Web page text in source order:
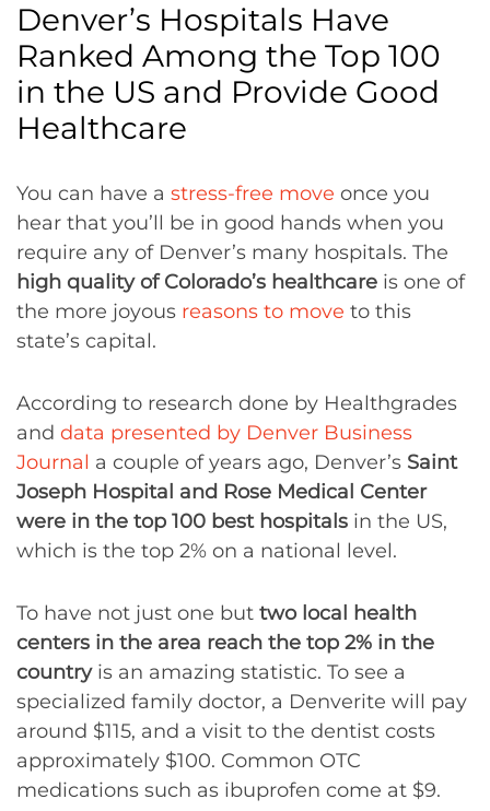
Denver’s Hospitals Have
Ranked Among the Top 100
in the US and Provide Good
Healthcare
You can have a stress-free move once you
hear that you’ll be in good hands when you
require any of Denver’s many hospitals. The
high quality of Colorado’s healthcare is one of
the more joyous reasons to move to this
state’s capital.
According to research done by Healthgrades
and data presented by Denver Business
Journal a couple of years ago, Denver’s Saint
Joseph Hospital and Rose Medical Center
were in the top 100 best hospitals in the US,
which is the top 2% on a national level.
To have not just one but two local health
centers in the area reach the top 2% in the
countryis an amazing statistic. To see a
specialized family doctor, a Denverite will pay
around $115, and a visit to the dentist costs
approximately $100. Common OTC
medications such as ibuprofen come at $9.